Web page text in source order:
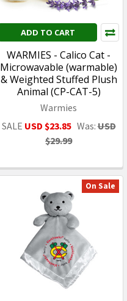
ADD TO CART
WARMIES - Calico Cat -
Microwavable (warmable)
& Weighted Stuffed Plush
Animal (CP-CAT-5)
Warmies
SALE USD $23.85 Was:USD
$29.99
On Sale